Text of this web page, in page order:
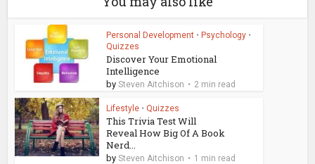
Personal Development • Psychology •
Quizzes
Discover Your Emotional
Intelligence
bySteven Aitchison 2 min read
Lifestyle • Quizzes
This Trivia Test Will
Reveal How Big Of A Book
Nerd...
bySteven Aitchison 1 min read